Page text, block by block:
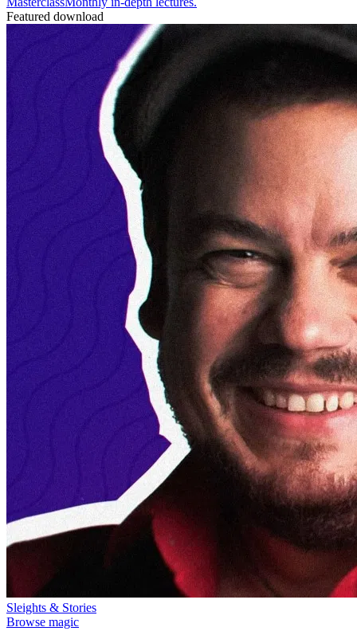
Featured download
Sleights & Stories
Browse magic